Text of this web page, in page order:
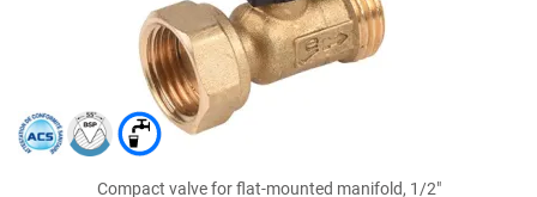
Compact valve for flat-mounted manifold, 1/2"